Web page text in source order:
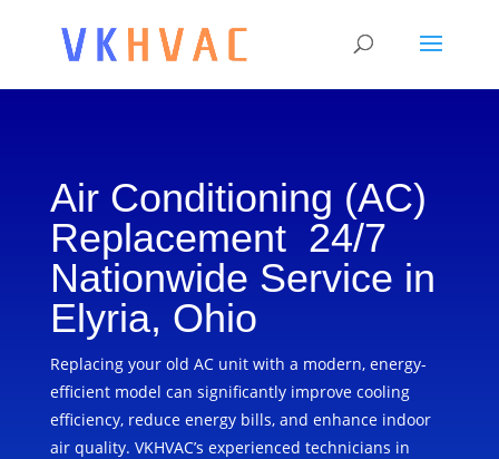
Air Conditioning (AC)
Replacement 24/7
Nationwide Service in
Elyria, Ohio
Replacing your old AC unit with a modern, energy-
efficient model can significantly improve cooling
efficiency, reduce energy bills, and enhance indoor
air quality. VKHVAC’s experienced technicians in